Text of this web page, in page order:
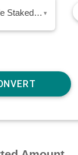
MSOL – Marinade Staked SOL ▾